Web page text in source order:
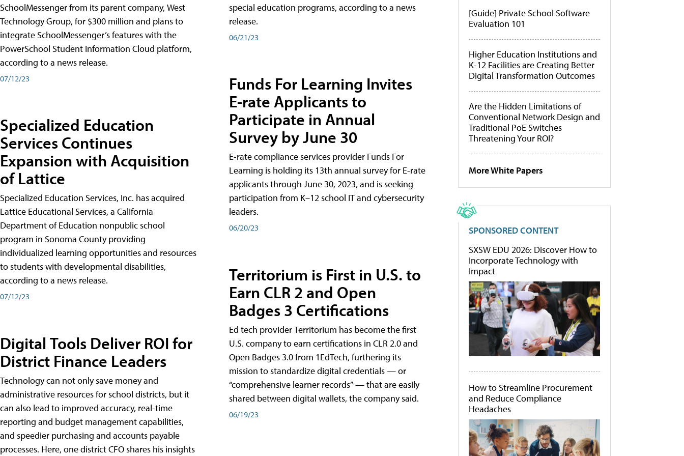
SchoolMessenger from its parent company, West
Technology Group, for $300 million and plans to
integrate SchoolMessenger’s features with the
PowerSchool Student Information Cloud platform,
according to a news release.
07/12/23
Specialized Education
Services Continues
Expansion with Acquisition
of Lattice
Specialized Education Services, Inc. has acquired
Lattice Educational Services, a California
Department of Education nonpublic school
program in Sonoma County providing
individualized learning opportunities and resources
to students with developmental disabilities,
according to a news release.
07/12/23
Digital Tools Deliver ROI for
District Finance Leaders
Technology can not only save money and
administrative resources for school districts, but it
can also lead to improved accuracy, real-time
reporting and budget management capabilities,
and speedier purchasing and accounts payable
processes. Here, one district CFO shares his insights
special education programs, according to a news
release.
06/21/23
Funds For Learning Invites
E-rate Applicants to
Participate in Annual
Survey by June 30
E-rate compliance services provider Funds For
Learning is holding its 13th annual survey for E-rate
applicants through June 30, 2023, and is seeking
participation from K–12 school IT and cybersecurity
leaders.
06/20/23
Territorium is First in U.S. to
Earn CLR 2 and Open
Badges 3 Certifications
Ed tech provider Territorium has become the first
U.S. company to earn certifications in CLR 2.0 and
Open Badges 3.0 from 1EdTech, furthering its
mission to standardize digital credentials — or
“comprehensive learner records” — that are easily
shared between digital wallets, the company said.
06/19/23
[Guide] Private School Software
Evaluation 101
Higher Education Institutions and
K-12 Facilities are Creating Better
Digital Transformation Outcomes
Are the Hidden Limitations of
Conventional Network Design and
Traditional PoE Switches
Threatening Your ROI?
More White Papers
SPONSORED CONTENT
SXSW EDU 2026: Discover How to
Incorporate Technology with
Impact
How to Streamline Procurement
and Reduce Compliance
Headaches